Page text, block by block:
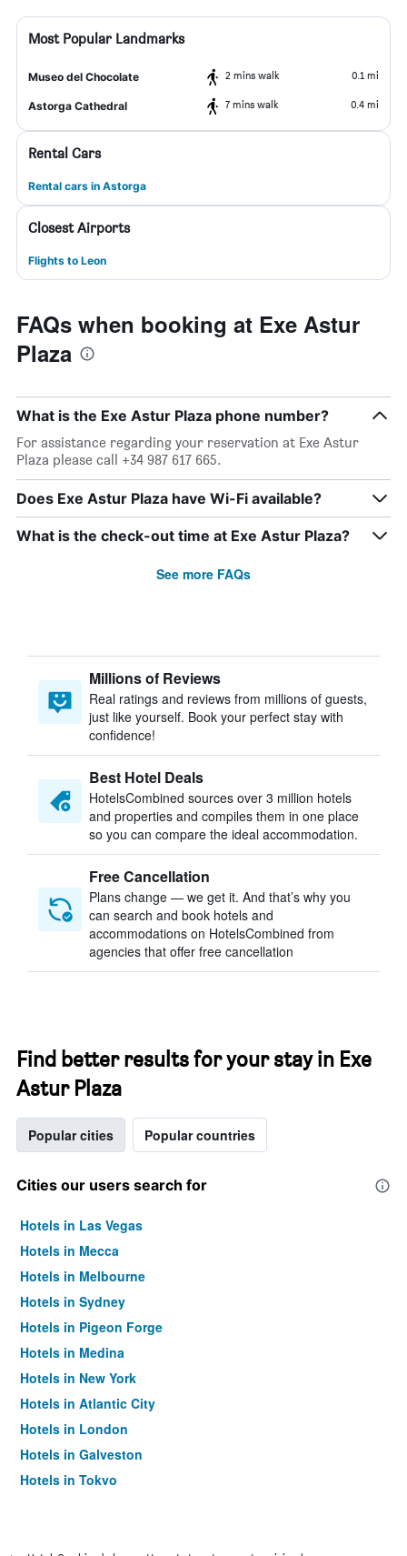
Most Popular Landmarks
Museo del Chocolate 2 mins walk 0.1 mi
Astorga Cathedral 7 mins walk 0.4 mi
Rental Cars
Rental cars in Astorga
Closest Airports
Flights to Leon
FAQs when booking at Exe Astur
Plaza
What is the Exe Astur Plaza phone number?
For assistance regarding your reservation at Exe Astur
Plaza please call +34 987 617 665.
Does Exe Astur Plaza have Wi-Fi available?
What is the check-out time at Exe Astur Plaza?
See more FAQs
Millions of Reviews
Real ratings and reviews from millions of guests,
just like yourself. Book your perfect stay with
confidence!
Best Hotel Deals
HotelsCombined sources over 3 million hotels
and properties and compiles them in one place
so you can compare the ideal accommodation.
Free Cancellation
Plans change — we get it. And that’s why you
can search and book hotels and
accommodations on HotelsCombined from
agencies that offer free cancellation
Find better results for your stay in Exe
Astur Plaza
Popular cities Popular countries
Cities our users search for
Hotels in Las Vegas
Hotels in Mecca
Hotels in Melbourne
Hotels in Sydney
Hotels in Pigeon Forge
Hotels in Medina
Hotels in New York
Hotels in Atlantic City
Hotels in London
Hotels in Galveston
Hotels in Tokyo